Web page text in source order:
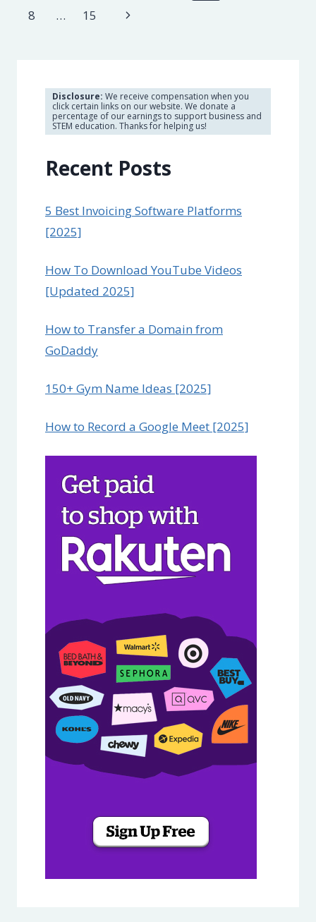
navigation
Page
8
… 15
Next
Disclosure: We receive compensation when you
click certain links on our website. We donate a
percentage of our earnings to support business and
STEM education. Thanks for helping us!
Recent Posts
5 Best Invoicing Software Platforms
[2025]
How To Download YouTube Videos
[Updated 2025]
How to Transfer a Domain from
GoDaddy
150+ Gym Name Ideas [2025]
How to Record a Google Meet [2025]